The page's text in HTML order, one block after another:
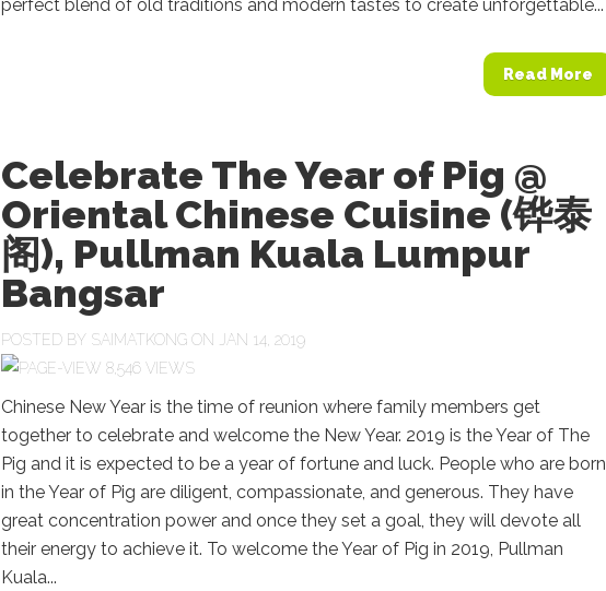
perfect blend of old traditions and modern tastes to create unforgettable...
Read More
Celebrate The Year of Pig @
Oriental Chinese Cuisine (铧泰
阁), Pullman Kuala Lumpur
Bangsar
POSTED BY SAIMATKONG ON JAN 14, 2019
8,546 VIEWS
Chinese New Year is the time of reunion where family members get
together to celebrate and welcome the New Year. 2019 is the Year of The
Pig and it is expected to be a year of fortune and luck. People who are born
in the Year of Pig are diligent, compassionate, and generous. They have
great concentration power and once they set a goal, they will devote all
their energy to achieve it. To welcome the Year of Pig in 2019, Pullman
Kuala...